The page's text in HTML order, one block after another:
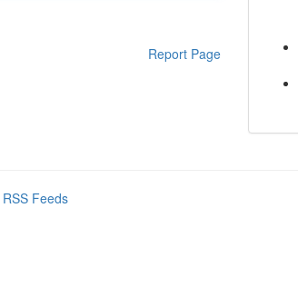
Report Page
Feeds